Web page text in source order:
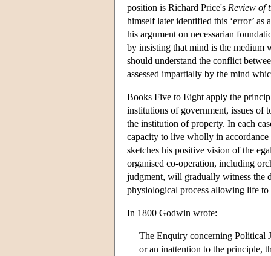
position is Richard Price's Review of
himself later identified this ‘error’
his argument on necessarian
by insisting that mind is the medium
should understand the conflict
assessed impartially by the mind
Books Five to Eight apply the
institutions of government, issues of
the institution of property. In each
capacity to live wholly in
sketches his positive vision of the
organised co-operation, including
judgment, will gradually witness the
physiological process allowing life
In 1800 Godwin wrote:
The Enquiry concerning Political
or an inattention to the principle,